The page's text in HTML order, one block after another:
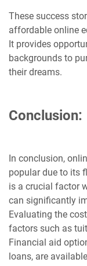
These success
affordable online
It provides
backgrounds to
their dreams.
Conclusion:
In conclusion,
popular due to its
is a crucial factor
can significantly
Evaluating the
factors such as
Financial aid
loans, are